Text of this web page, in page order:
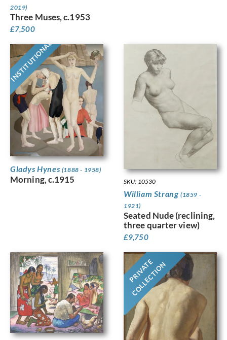
2019)
Three Muses, c.1953
£7,500
INSTITUTIONAL
Gladys Hynes (1888 - 1958)
Morning, c.1915 SKU: 10530
William Strang (1859 -
1921)
Seated Nude (reclining,
three quarter view)
£9,750
PRIVATE
COLLECTION